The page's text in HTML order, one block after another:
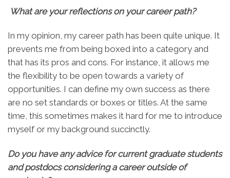
What are your reflections on your career path?
In my opinion, my career path has been quite unique. It
prevents me from being boxed into a category and
that has its pros and cons. For instance, it allows me
the flexibility to be open towards a variety of
opportunities. I can define my own success as there
are no set standards or boxes or titles. At the same
time, this sometimes makes it hard for me to introduce
myself or my background succinctly.
Do you have any advice for current graduate students
and postdocs considering a career outside of